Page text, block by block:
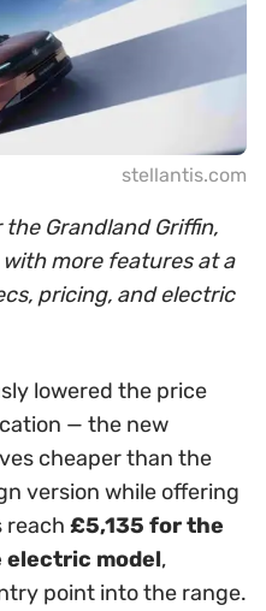
stellantis.com
Grandland Griffin,
more features at a
pricing, and electric
lowered the price
— the new
cheaper than the
version while offering
reach £5,135 for the
model,
point into the range.